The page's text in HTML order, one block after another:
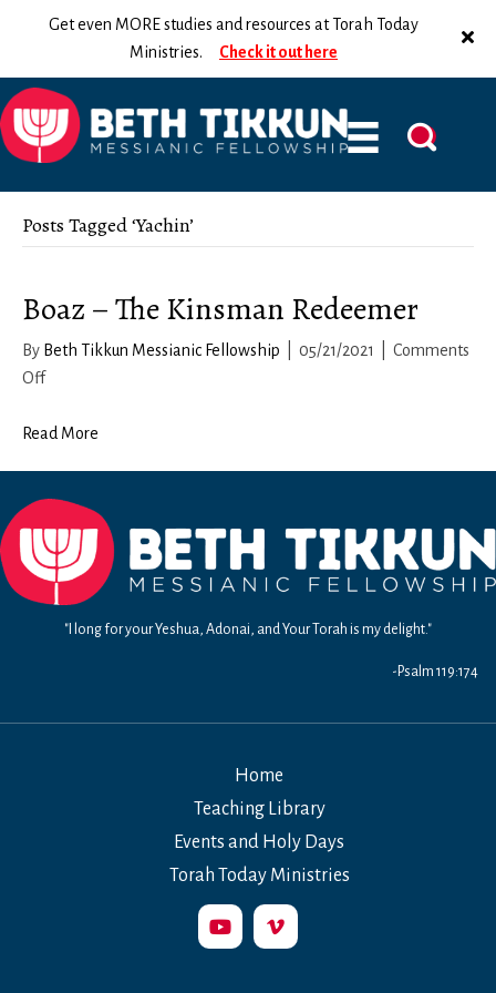
Get even MORE studies and resources at Torah Today
Ministries. Check it out here
Posts Tagged ‘Yachin’
Boaz – The Kinsman Redeemer
By Beth Tikkun Messianic Fellowship 05/21/2021
Comments
Offon
–
Redeemer
Read More
"I long for your Yeshua, Adonai, and Your Torah is my delight."
-Psalm 119:174
Home
Teaching Library
Events and Holy Days
Torah Today Ministries